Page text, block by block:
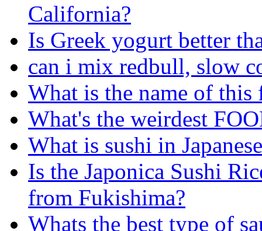
California?
Is Greek yogurt better
can i mix redbull, slow
What is the name of this
What's the weirdest
What is sushi in
Is the Japonica Sushi
from Fukishima?
Whats the best type of